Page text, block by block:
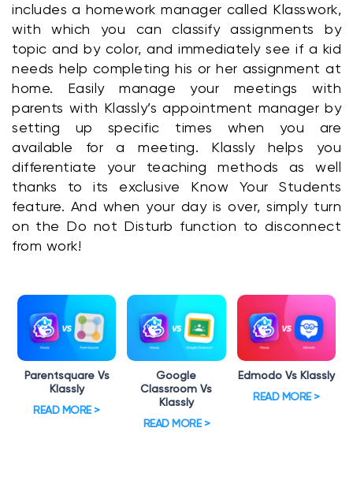
includes a homework manager called Klasswork,
with which you can classify assignments by
topic and by color, and immediately see if a kid
needs help completing his or her assignment at
home. Easily manage your meetings with
parents with Klassly’s appointment manager by
setting up specific times when you are
available for a meeting. Klassly helps you
differentiate your teaching methods as well
thanks to its exclusive Know Your Students
feature. And when your day is over, simply turn
on the Do not Disturb function to disconnect
from work!
Parentsquare Vs
Klassly
READ MORE >
Google
Classroom Vs
Klassly
READ MORE >
Edmodo Vs Klassly
READ MORE >